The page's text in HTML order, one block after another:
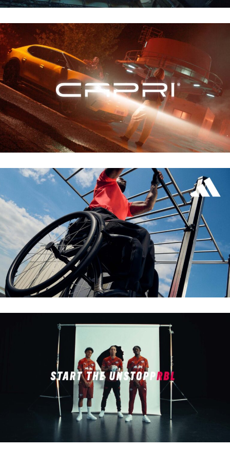
FORD – CAPRI
ZALANDO – ADIDAS
RB LEIPZIG X PUMA